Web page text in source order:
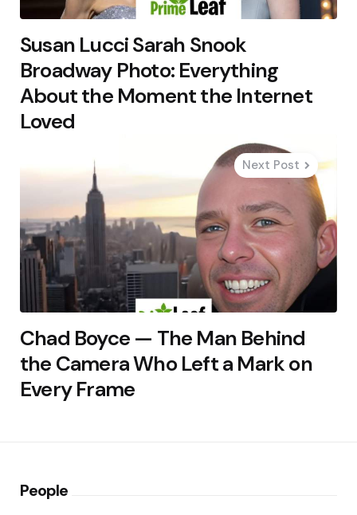
Susan Lucci Sarah Snook
Broadway Photo: Everything
About the Moment the Internet
Loved
Next Post
Chad Boyce — The Man Behind
the Camera Who Left a Mark on
Every Frame
People